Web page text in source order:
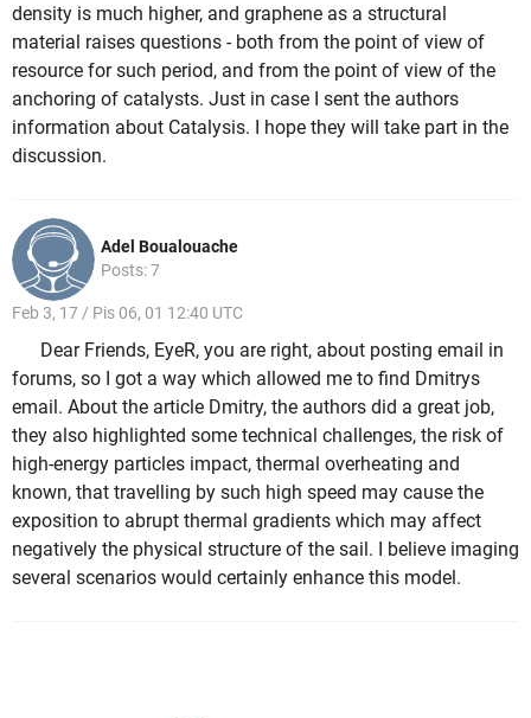
density is much higher, and graphene as a structural
material raises questions - both from the point of view of
resource for such period, and from the point of view of the
anchoring of catalysts. Just in case I sent the authors
information about Catalysis. I hope they will take part in the
discussion.
Adel Boualouache
Posts: 7
Feb 3, 17 / Pis 06, 01 12:40 UTC
Dear Friends, EyeR, you are right, about posting email in
forums, so I got a way which allowed me to find Dmitrys
email. About the article Dmitry, the authors did a great job,
they also highlighted some technical challenges, the risk of
high-energy particles impact, thermal overheating and
known, that travelling by such high speed may cause the
exposition to abrupt thermal gradients which may affect
negatively the physical structure of the sail. I believe imaging
several scenarios would certainly enhance this model.